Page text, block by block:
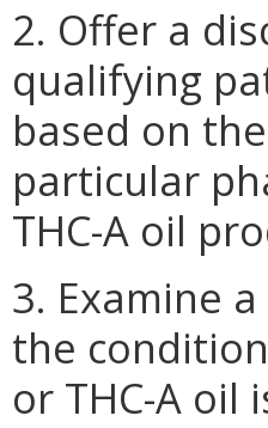
2. Offer a
qualifying
based on
particular
THC-A oil
3. Examine
the
or THC-A oil